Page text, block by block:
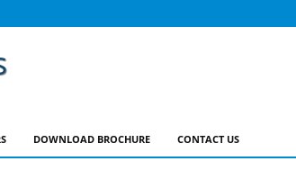
DOWNLOAD BROCHURE CONTACT US